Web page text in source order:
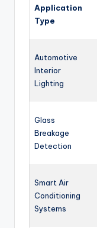
Application
Type
Automotive
Interior
Lighting
Glass
Breakage
Detection
Smart Air
Conditioning
Systems